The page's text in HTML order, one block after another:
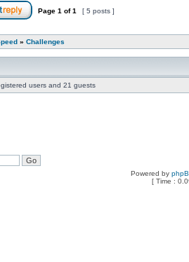
Page 1 of1 [ 5 posts ]
» Challenges
users and 21 guests
Powered by
[ Time :